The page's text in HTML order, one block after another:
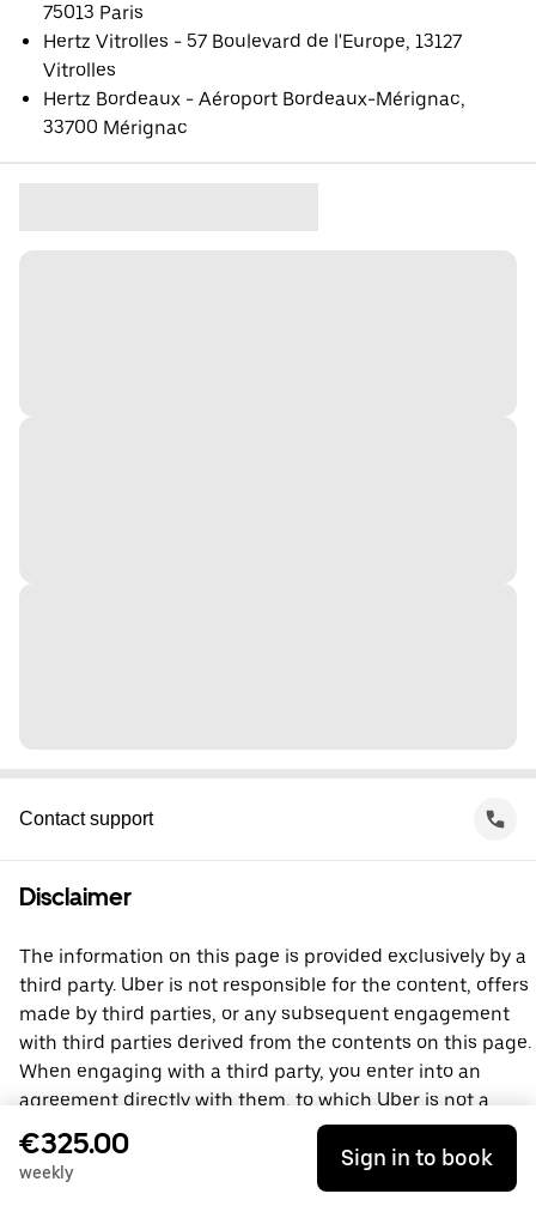
75013 Paris
Hertz Vitrolles - 57 Boulevard de l'Europe, 13127
Vitrolles
Hertz Bordeaux - Aéroport Bordeaux-Mérignac,
33700 Mérignac
Contact support
Disclaimer
The information on this page is provided exclusively by a
third party. Uber is not responsible for the content, offers
made by third parties, or any subsequent engagement
with third parties derived from the contents on this page.
When engaging with a third party, you enter into an
agreement directly with them, to which Uber is not a
party. For questions, please contact the third party
directly.
€325.00
weekly
Sign in to book